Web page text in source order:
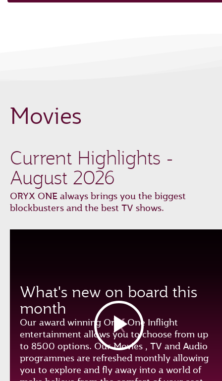
Movies
Current Highlights -
August 2026
ORYX ONE always brings you the biggest
blockbusters and the best TV shows.
What's new on board this
month
Our award winning Oryx One Inflight
entertainment allows you to choose from up
to 8500 options. Our Movies , TV and Audio
programmes are refreshed monthly allowing
you to explore and fly away into a world of